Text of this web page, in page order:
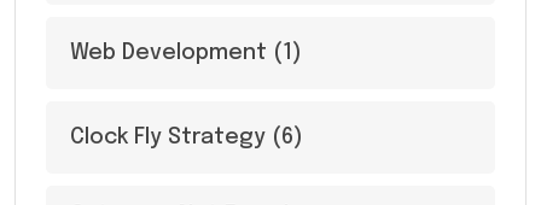
Web Development (1)
Clock Fly Strategy (6)